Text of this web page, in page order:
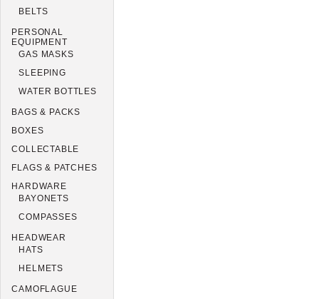
BELTS
PERSONAL
EQUIPMENT
GAS MASKS
SLEEPING
WATER BOTTLES
BAGS & PACKS
BOXES
COLLECTABLE
FLAGS & PATCHES
HARDWARE
BAYONETS
COMPASSES
HEADWEAR
HATS
HELMETS
CAMOFLAGUE